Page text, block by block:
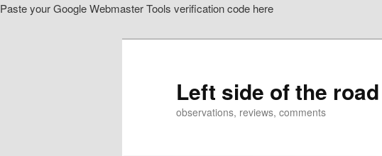
Paste your Google Webmaster Tools verification code here
Left side of the road
observations, reviews, comments